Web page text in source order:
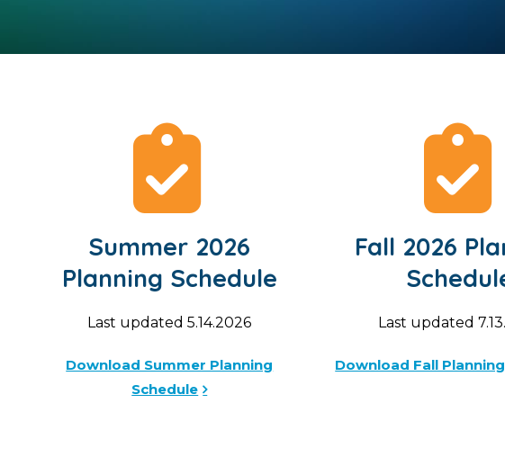
Summer 2026
Planning Schedule
Last updated 5.14.2026
Download Summer Planning
Schedule
Fall 2026
Last updated
Download Fall